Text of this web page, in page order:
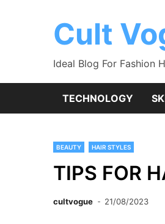
Cult
Ideal Blog For Fashion
TECHNOLOGY
BEAUTY HAIR STYLES
TIPS FOR
cultvogue 21/08/2023